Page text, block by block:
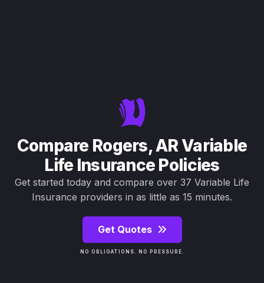
Compare Rogers, AR Variable
Life Insurance Policies
Get started today and compare over 37 Variable Life
Insurance providers in as little as 15 minutes.
Get Quotes
NO OBLIGATIONS. NO PRESSURE.